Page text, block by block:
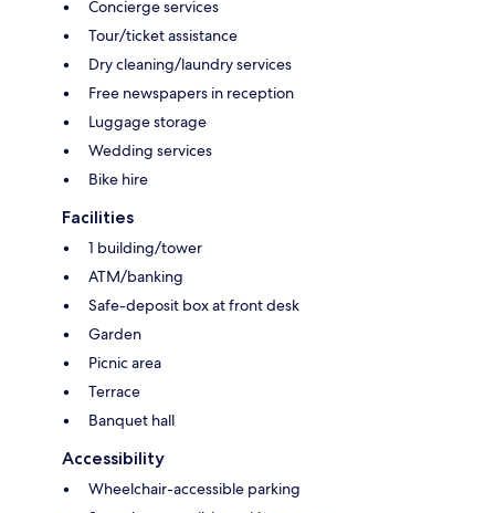
Concierge services
Tour/ticket assistance
Dry cleaning/laundry services
Free newspapers in reception
Luggage storage
Wedding services
Bike hire
Facilities
1 building/tower
ATM/banking
Safe-deposit box at front desk
Garden
Picnic area
Terrace
Banquet hall
Accessibility
Wheelchair-accessible parking